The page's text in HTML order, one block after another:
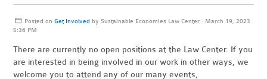
Posted on Get Involved by Sustainable Economies Law Center· March 19, 2023
5:36 PM
There are currently no open positions at the Law Center. If you
are interested in being involved in our work in other ways, we
welcome you to attend any of our many events,